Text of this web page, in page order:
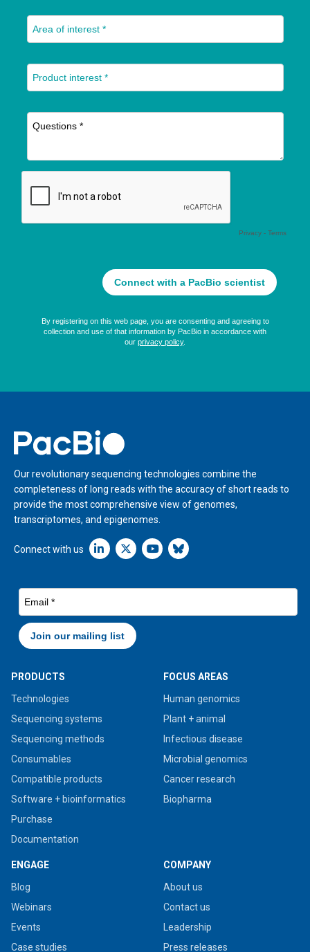
Home
Our revolutionary sequencing technologies combine the
completeness of long reads with the accuracy of short reads to
provide the most comprehensive view of genomes,
transcriptomes, and epigenomes.
Connect with us Linkedin icon New Window
PRODUCTS
Technologies
Sequencing systems
Sequencing methods
Consumables
Compatible products
Software + bioinformatics
Purchase
Documentation
FOCUS AREAS
Human genomics
Plant + animal
Infectious disease
Microbial genomics
Cancer research
Biopharma
ENGAGE
Blog
Webinars
Events
Case studies
COMPANY
About us
Contact us
Leadership
Press releases